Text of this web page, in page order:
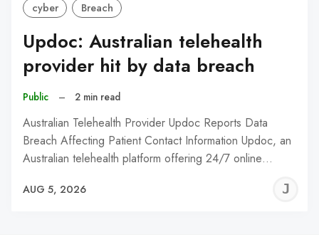
cyber Breach
Updoc: Australian telehealth
provider hit by data breach
Public – 2 min read
Australian Telehealth Provider Updoc Reports Data
Breach Affecting Patient Contact Information Updoc, an
Australian telehealth platform offering 24/7 online…
AUG 5, 2026